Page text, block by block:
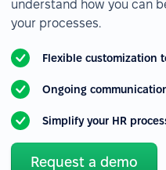
understand how you can
your processes.
Flexible customization
Ongoing
Simplify your HR
Request a demo